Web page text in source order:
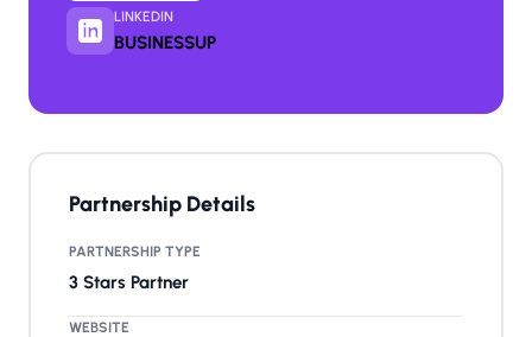
LINKEDIN
BUSINESSUP
Partnership Details
PARTNERSHIP TYPE
3 Stars Partner
WEBSITE